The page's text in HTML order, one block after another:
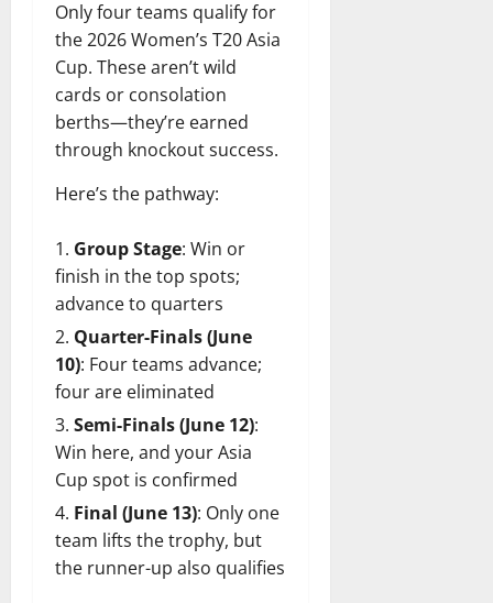
Only four teams qualify for
the 2026 Women’s T20 Asia
Cup. These aren’t wild
cards or consolation
berths—they’re earned
through knockout success.
Here’s the pathway:
Group Stage: Win or
finish in the top spots;
advance to quarters
Quarter-Finals (June
10): Four teams advance;
four are eliminated
Semi-Finals (June 12):
Win here, and your Asia
Cup spot is confirmed
Final (June 13): Only one
team lifts the trophy, but
the runner-up also qualifies